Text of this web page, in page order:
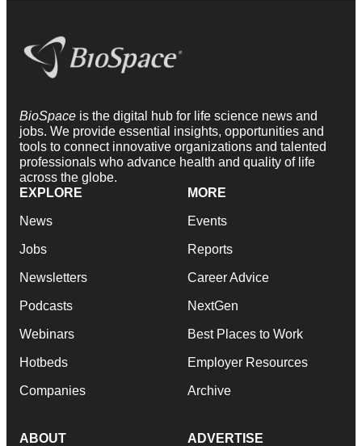
BioSpace is the digital hub for life science news and
jobs. We provide essential insights, opportunities and
tools to connect innovative organizations and talented
professionals who advance health and quality of life
across the globe.
EXPLORE
News
Jobs
Newsletters
Podcasts
Webinars
Hotbeds
Companies
MORE
Events
Reports
Career Advice
NextGen
Best Places to Work
Employer Resources
Archive
ABOUT ADVERTISE